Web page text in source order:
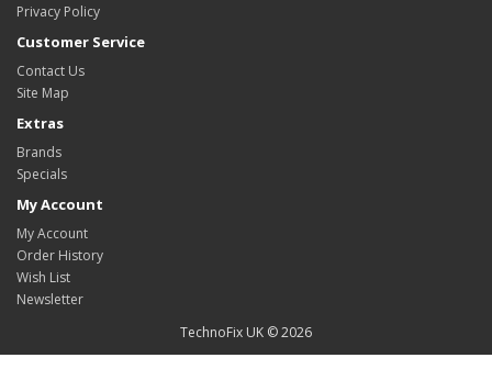
Privacy Policy
Customer Service
Contact Us
Site Map
Extras
Brands
Specials
My Account
My Account
Order History
Wish List
Newsletter
TechnoFix UK © 2026